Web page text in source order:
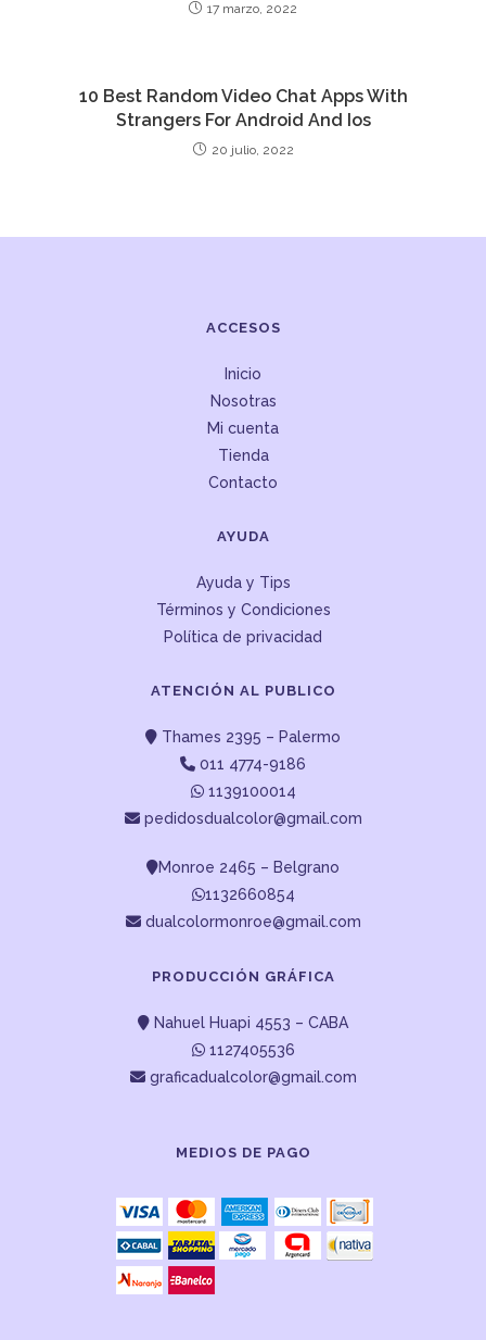
17 marzo, 2022
10 Best Random Video Chat Apps With
Strangers For Android And Ios
20 julio, 2022
ACCESOS
Inicio
Nosotras
Mi cuenta
Tienda
Contacto
AYUDA
Ayuda y Tips
Términos y Condiciones
Política de privacidad
ATENCIÓN AL PUBLICO
Thames 2395 – Palermo
011 4774-9186
1139100014
pedidosdualcolor@gmail.com
Monroe 2465 – Belgrano
1132660854
dualcolormonroe@gmail.com
PRODUCCIÓN GRÁFICA
Nahuel Huapi 4553 – CABA
1127405536
graficadualcolor@gmail.com
MEDIOS DE PAGO